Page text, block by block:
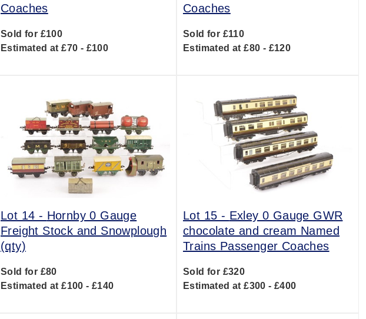
Coaches
Sold for £100
Estimated at £70 - £100
Coaches
Sold for £110
Estimated at £80 - £120
Lot 14 - Hornby 0 Gauge
Freight Stock and Snowplough
(qty)
Sold for £80
Estimated at £100 - £140
Lot 15 - Exley 0 Gauge GWR
chocolate and cream Named
Trains Passenger Coaches
Sold for £320
Estimated at £300 - £400